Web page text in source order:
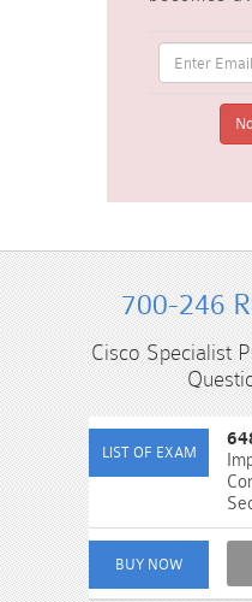
700-246
Cisco Specialist